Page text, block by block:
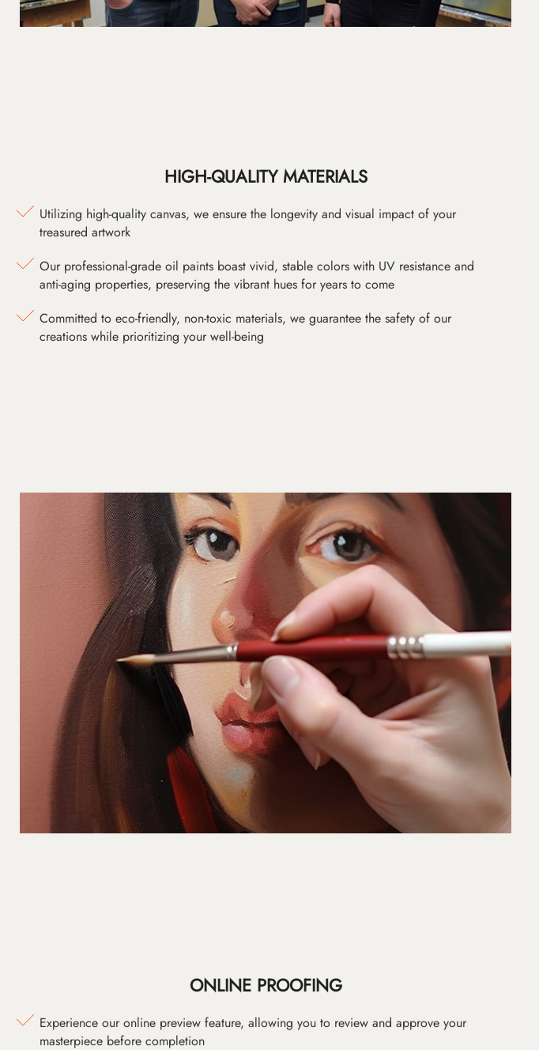
HIGH-QUALITY MATERIALS
Utilizing high-quality canvas, we ensure the longevity and visual impact of your
treasured artwork
Our professional-grade oil paints boast vivid, stable colors with UV resistance and
anti-aging properties, preserving the vibrant hues for years to come
Committed to eco-friendly, non-toxic materials, we guarantee the safety of our
creations while prioritizing your well-being
ONLINE PROOFING
Experience our online preview feature, allowing you to review and approve your
masterpiece before completion